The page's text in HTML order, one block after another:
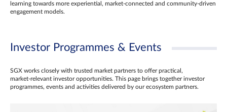
learning towards more experiential, market‑connected and community‑driven
engagement models.
Investor Programmes & Events
SGX works closely with trusted market partners to offer practical,
market‑relevant investor opportunities. This page brings together investor
programmes, events and activities delivered by our ecosystem partners.